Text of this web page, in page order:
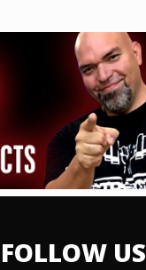
FOLLOW US